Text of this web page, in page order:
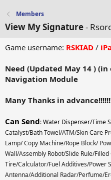
Members
View My Signature-
Game username: RSKIAD /
Need (Updated May 14 ) (in
Navigation Module
Many Thanks in
Can Send:Water Dispenser/Time
Catalyst/Bath Towel/ATM/Skin Care
Lamp/ Copy Machine/Rope Block/
Wall/Assembly Robot/Slide Rule/
Tire/Calculator/Fuel Additives/Power
Antenna/Additional Radar/Perfume/